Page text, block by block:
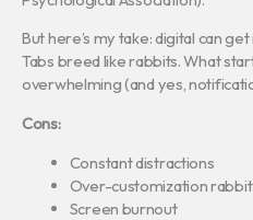
But here’s my take: digital can
Tabs breed like rabbits. What
overwhelming (and yes,
Cons:
Constant distractions
Over-customization
Screen burnout